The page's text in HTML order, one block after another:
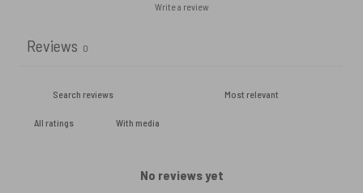
Write a review
Reviews 0
With media
No reviews yet